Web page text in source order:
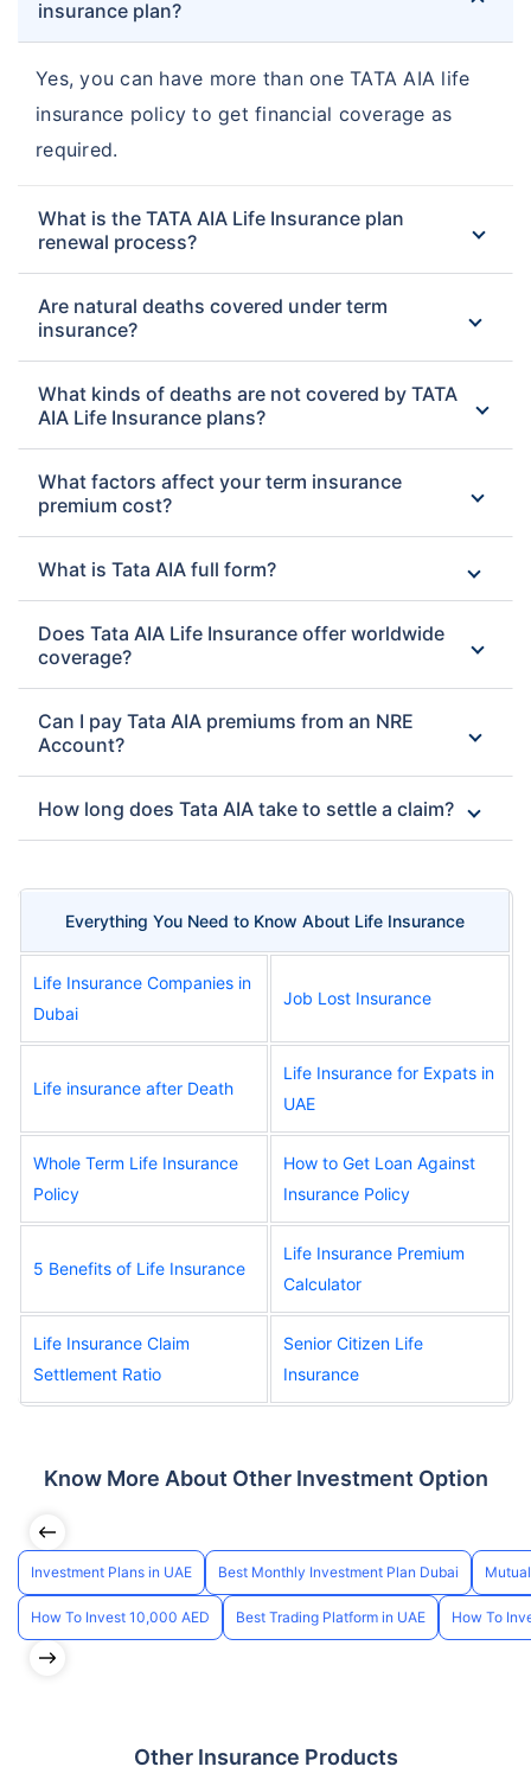
insurance plan?
Yes, you can have more than one TATA AIA life
insurance policy to get financial coverage as
required.
What is the TATA AIA Life Insurance plan
renewal process?
Are natural deaths covered under term
insurance?
What kinds of deaths are not covered by TATA
AIA Life Insurance plans?
What factors affect your term insurance
premium cost?
What is Tata AIA full form?
Does Tata AIA Life Insurance offer worldwide
coverage?
Can I pay Tata AIA premiums from an NRE
Account?
How long does Tata AIA take to settle a claim?
Everything You Need to Know About Life Insurance
Life Insurance Companies in
Dubai
Job Lost Insurance
Life insurance after Death
Life Insurance for Expats in
UAE
Whole Term Life Insurance
Policy
How to Get Loan Against
Insurance Policy
5 Benefits of Life Insurance
Life Insurance Premium
Calculator
Life Insurance Claim
Settlement Ratio
Senior Citizen Life
Insurance
Know More About Other Investment Option
Investment Plans in UAE Best Monthly Investment Plan Dubai
How To Invest 10,000 AED Best Trading Platform in UAE How To
Other Insurance Products